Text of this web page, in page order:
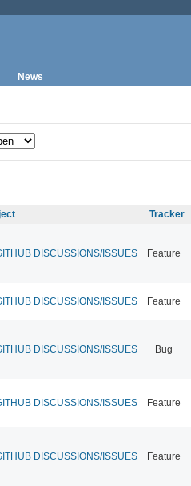
News
Tracker
DISCUSSIONS/ISSUES Feature
DISCUSSIONS/ISSUES Feature
DISCUSSIONS/ISSUES Bug
DISCUSSIONS/ISSUES Feature
DISCUSSIONS/ISSUES Feature